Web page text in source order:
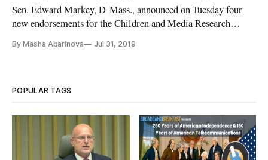
Sen. Edward Markey, D-Mass., announced on Tuesday four
new endorsements for the Children and Media Research
National Institute of Health to lead a research program on
By Masha Abarinova Jul 31, 2019
POPULAR TAGS